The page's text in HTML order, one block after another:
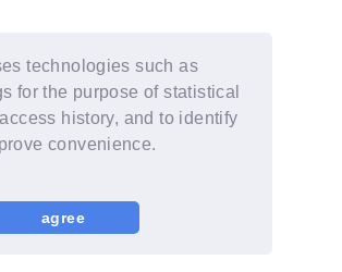
technologies such as
for the purpose of statistical
history, and to identify
convenience.
agree
© YOSHIMOTO KOGYO / Fanplus